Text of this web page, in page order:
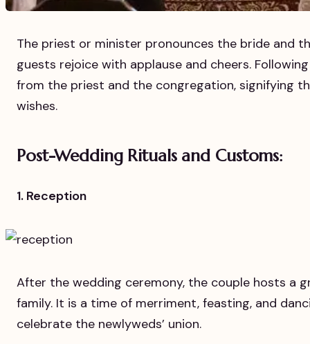
The priest or minister pronounces the bride and
guests rejoice with applause and cheers.
from the priest and the congregation, signifying
wishes.
Post-Wedding Rituals and Customs:
1. Reception
After the wedding ceremony, the couple hosts a
family. It is a time of merriment, feasting, and
celebrate the newlyweds’ union.